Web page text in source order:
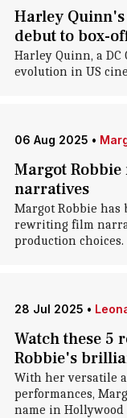
Harley
debut to box-
Harley Quinn, a DC
evolution in US
06 Aug 2025 •
Margot
narratives
Margot Robbie has
rewriting film
production choices.
28 Jul 2025 •
Watch these 5
Robbie's
With her versatile
performances,
name in Hollywood